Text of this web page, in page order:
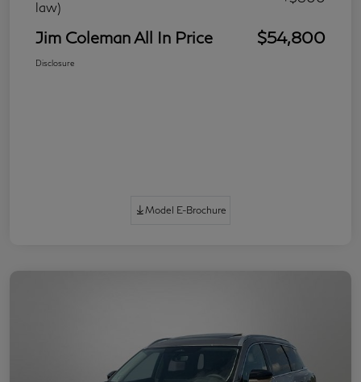
law)
Jim Coleman All In Price $54,800
Disclosure
Model E-Brochure